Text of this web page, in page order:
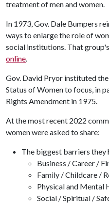
treatment of men and women.
In 1973, Gov. Dale Bumpers
ways to enlarge the role of
social institutions. That group's
online.
Gov. David Pryor instituted
Status of Women to focus, in
Rights Amendment in 1975.
At the most recent 2022
women were asked to share:
The biggest barriers they
Business / Career /
Family / Childcare /
Physical and Mental
Social / Spiritual /